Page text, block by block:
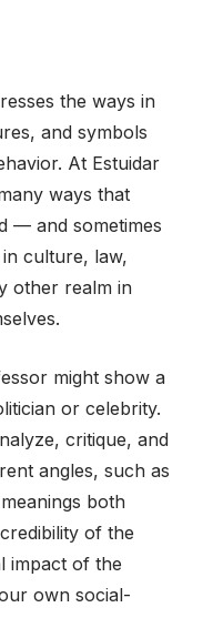
the ways in
and symbols
At Estuidar
ways that
— and sometimes
culture, law,
other realm in
might show a
or celebrity.
critique, and
angles, such as
both
of the
impact of the
own social-